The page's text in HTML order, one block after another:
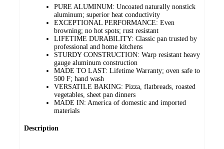
PURE ALUMINUM: Uncoated naturally nonstick
aluminum; superior heat conductivity
EXCEPTIONAL PERFORMANCE: Even
browning; no hot spots; rust resistant
LIFETIME DURABILITY: Classic pan trusted by
professional and home kitchens
STURDY CONSTRUCTION: Warp resistant heavy
gauge aluminum construction
MADE TO LAST: Lifetime Warranty; oven safe to
500 F; hand wash
VERSATILE BAKING: Pizza, flatbreads, roasted
vegetables, sheet pan dinners
MADE IN: America of domestic and imported
materials
Description